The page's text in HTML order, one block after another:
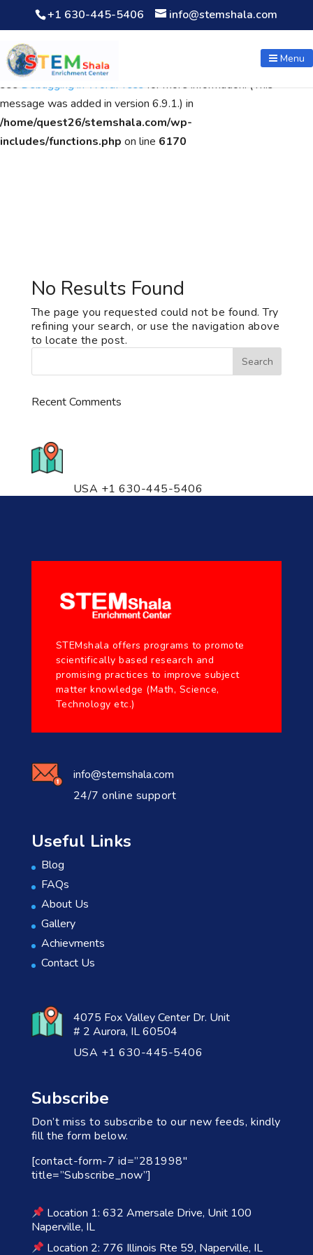
Notice: Function WP_Scripts::add was calledincorrectly. The
script with the handle "wpcf7cf-scripts" was enqueued with
dependencies that are not registered: contact-form-7. Please
seeDebugging in WordPressfor more information. (This
message was added in version 6.9.1.) in
/home/quest26/stemshala.com/wp-
includes/functions.php on line 6170
+1 630-445-5406 info@stemshala.com
Menu
No Results Found
The page you requested could not be found. Try
refining your search, or use the navigation above
to locate the post.
Recent Comments
USA +1 630-445-5406
STEMshala offers programs to promote
scientifically based research and
promising practices to improve subject
matter knowledge (Math, Science,
Technology etc.)
info@stemshala.com
24/7 online support
Useful Links
Blog
FAQs
About Us
Gallery
Achievments
Contact Us
4075 Fox Valley Center Dr. Unit
# 2 Aurora, IL 60504
USA +1 630-445-5406
Subscribe
Don’t miss to subscribe to our new feeds, kindly
fill the form below.
[contact-form-7 id=”281998″
title=”Subscribe_now”]
Location 1: 632 Amersale Drive, Unit 100
Naperville, IL
Location 2: 776 Illinois Rte 59, Naperville, IL